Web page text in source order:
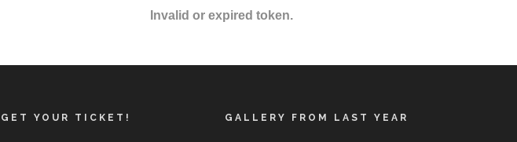
Invalid or expired token.
GET YOUR TICKET! GALLERY FROM LAST YEAR